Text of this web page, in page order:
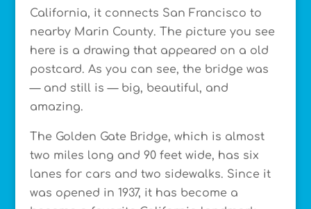
California, it connects San Francisco to
nearby Marin County. The picture you see
here is a drawing that appeared on a old
postcard. As you can see, the bridge was
— and still is — big, beautiful, and
amazing.
The Golden Gate Bridge, which is almost
two miles long and 90 feet wide, has six
lanes for cars and two sidewalks. Since it
was opened in 1937, it has become a